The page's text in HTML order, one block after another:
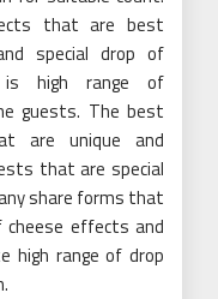
that are best
special drop of
is high range of
guests. The best
are unique and
that are special
share forms that
effects and
high range of drop